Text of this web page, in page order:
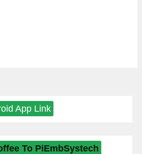
App Link
To PiEmbSystech